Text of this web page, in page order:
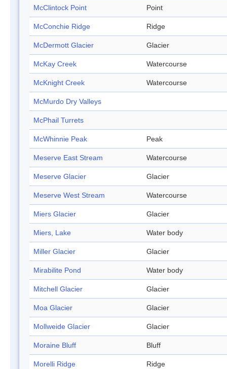
McClintock Point Point
McConchie Ridge Ridge
McDermott Glacier Glacier
McKay Creek Watercourse
McKnight Creek Watercourse
McMurdo Dry Valleys
McPhail Turrets
McWhinnie Peak Peak
Meserve East Stream Watercourse
Meserve Glacier Glacier
Meserve West Stream Watercourse
Miers Glacier Glacier
Miers, Lake Water body
Miller Glacier Glacier
Mirabilite Pond Water body
Mitchell Glacier Glacier
Moa Glacier Glacier
Mollweide Glacier Glacier
Moraine Bluff Bluff
Morelli Ridge Ridge